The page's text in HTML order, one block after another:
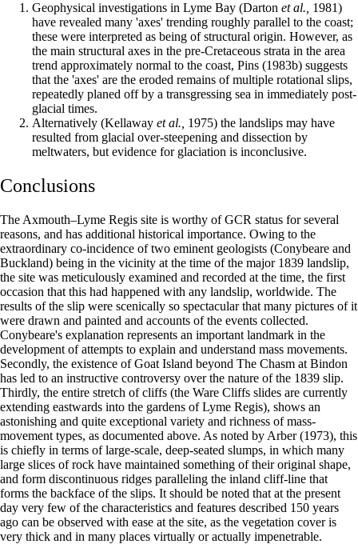
Geophysical investigations in Lyme Bay (Darton et al., 1981)
have revealed many 'axes' trending roughly parallel to the coast;
these were interpreted as being of structural origin. However, as
the main structural axes in the pre-Cretaceous strata in the area
trend approximately normal to the coast, Pins (1983b) suggests
that the 'axes' are the eroded remains of multiple rotational slips,
repeatedly planed off by a transgressing sea in immediately post-
glacial times.
Alternatively (Kellaway et al., 1975) the landslips may have
resulted from glacial over-steepening and dissection by
meltwaters, but evidence for glaciation is inconclusive.
Conclusions
The Axmouth–Lyme Regis site is worthy of GCR status for several
reasons, and has additional historical importance. Owing to the
extraordinary co-incidence of two eminent geologists (Conybeare and
Buckland) being in the vicinity at the time of the major 1839 landslip,
the site was meticulously examined and recorded at the time, the first
occasion that this had happened with any landslip, worldwide. The
results of the slip were scenically so spectacular that many pictures of it
were drawn and painted and accounts of the events collected.
Conybeare's explanation represents an important landmark in the
development of attempts to explain and understand mass movements.
Secondly, the existence of Goat Island beyond The Chasm at Bindon
has led to an instructive controversy over the nature of the 1839 slip.
Thirdly, the entire stretch of cliffs (the Ware Cliffs slides are currently
extending eastwards into the gardens of Lyme Regis), shows an
astonishing and quite exceptional variety and richness of mass-
movement types, as documented above. As noted by Arber (1973), this
is chiefly in terms of large-scale, deep-seated slumps, in which many
large slices of rock have maintained something of their original shape,
and form discontinuous ridges paralleling the inland cliff-line that
forms the backface of the slips. It should be noted that at the present
day very few of the characteristics and features described 150 years
ago can be observed with ease at the site, as the vegetation cover is
very thick and in many places virtually or actually impenetrable.